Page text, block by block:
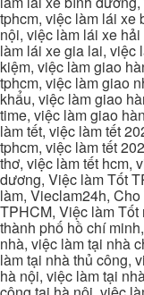
tphcm, việc làm lái xe
nội, việc làm lái xe
làm lái xe gia lai, việc
kiệm, việc làm giao
tphcm, việc làm giao
khẩu, việc làm giao
time, việc làm giao
làm tết, việc làm tết
tphcm, việc làm tết
thơ, việc làm tết hcm,
dương, Việc làm Tốt
làm, Vieclam24h,
TPHCM, Việc làm
thành phố hồ chí
nhà, việc làm tại nhà
làm tại nhà thủ công,
hà nội, việc làm tại